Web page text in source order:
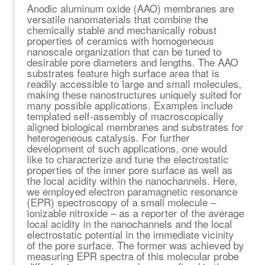
Anodic aluminum oxide (AAO) membranes are
versatile nanomaterials that combine the
chemically stable and mechanically robust
properties of ceramics with homogeneous
nanoscale organization that can be tuned to
desirable pore diameters and lengths. The AAO
substrates feature high surface area that is
readily accessible to large and small molecules,
making these nanostructures uniquely suited for
many possible applications. Examples include
templated self-assembly of macroscopically
aligned biological membranes and substrates for
heterogeneous catalysis. For further
development of such applications, one would
like to characterize and tune the electrostatic
properties of the inner pore surface as well as
the local acidity within the nanochannels. Here,
we employed electron paramagnetic resonance
(EPR) spectroscopy of a small molecule –
ionizable nitroxide – as a reporter of the average
local acidity in the nanochannels and the local
electrostatic potential in the immediate vicinity
of the pore surface. The former was achieved by
measuring EPR spectra of this molecular probe